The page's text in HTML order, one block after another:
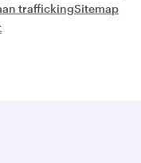
traffickingSitemap